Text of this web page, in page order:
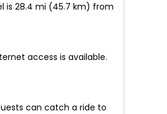
is 28.4 mi (45.7 km) from
access is available.
can catch a ride to